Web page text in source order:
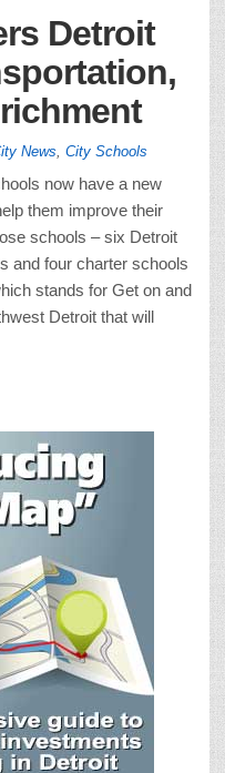
Detroit
News City Schools
now have a new
them improve their
schools – six Detroit
and four charter schools
stands for Get on and
Detroit that will